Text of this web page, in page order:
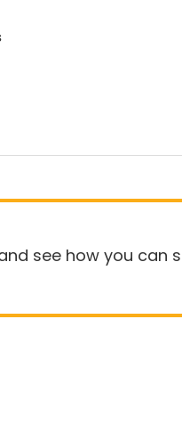
see how you can